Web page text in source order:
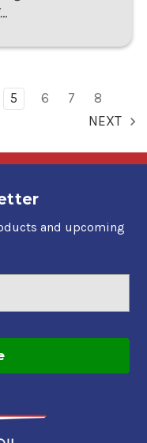
5 6 7
8
NEXT
and upcoming